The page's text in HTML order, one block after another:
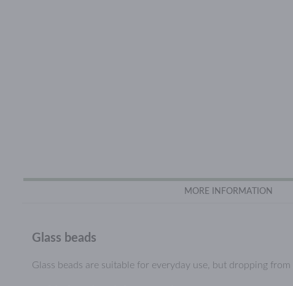
MORE INFORMATION
Glass beads
Glass beads are suitable for everyday use, but dropping